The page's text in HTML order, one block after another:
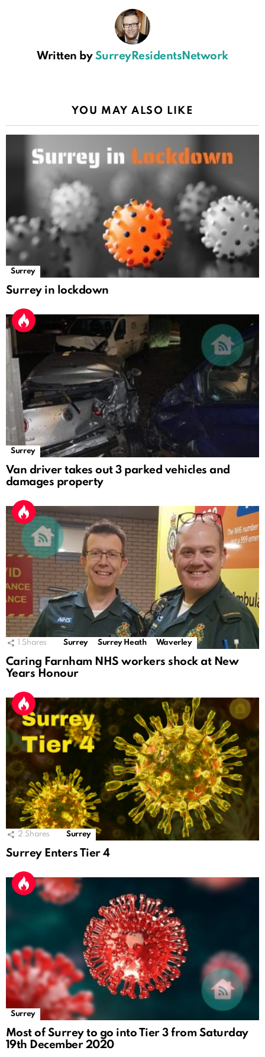
Written by SurreyResidentsNetwork
YOU MAY ALSO LIKE
Surrey
Surrey in lockdown
Surrey
Van driver takes out 3 parked vehicles and
damages property
Shares Surrey Surrey Heath Waverley
Caring Farnham NHS workers shock at New
Years Honour
2 Shares Surrey
Surrey Enters Tier 4
Surrey
Most of Surrey to go into Tier 3 from Saturday
19th December 2020